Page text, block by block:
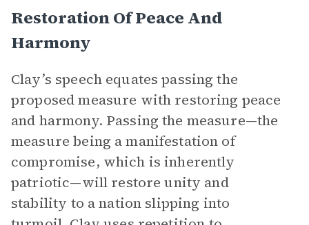
Restoration Of Peace And
Harmony
Clay’s speech equates passing the
proposed measure with restoring peace
and harmony. Passing the measure—the
measure being a manifestation of
compromise, which is inherently
patriotic—will restore unity and
stability to a nation slipping into